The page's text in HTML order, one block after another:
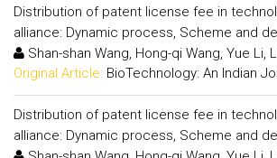
Distribution of patent license fee in
alliance: Dynamic process, Scheme and
Shan-shan Wang, Hong-qi Wang, Yue Li,
Original Article: BioTechnology: An Indian
Distribution of patent license fee in
alliance: Dynamic process, Scheme and